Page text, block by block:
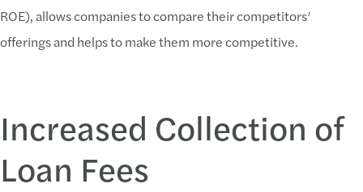
ROE), allows companies to compare their competitors’
offerings and helps to make them more competitive.
Increased Collection of
Loan Fees